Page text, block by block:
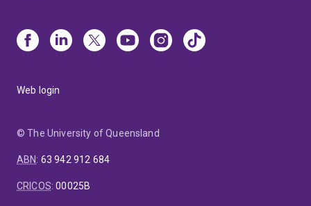
Web login
© The University of Queensland
ABN: 63 942 912 684
CRICOS:00025B